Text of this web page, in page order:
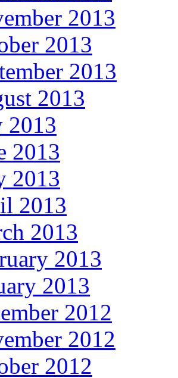
2013
2013
2013
2013
2013
2013
2013
2013
2013
2013
2013
2012
2012
2012